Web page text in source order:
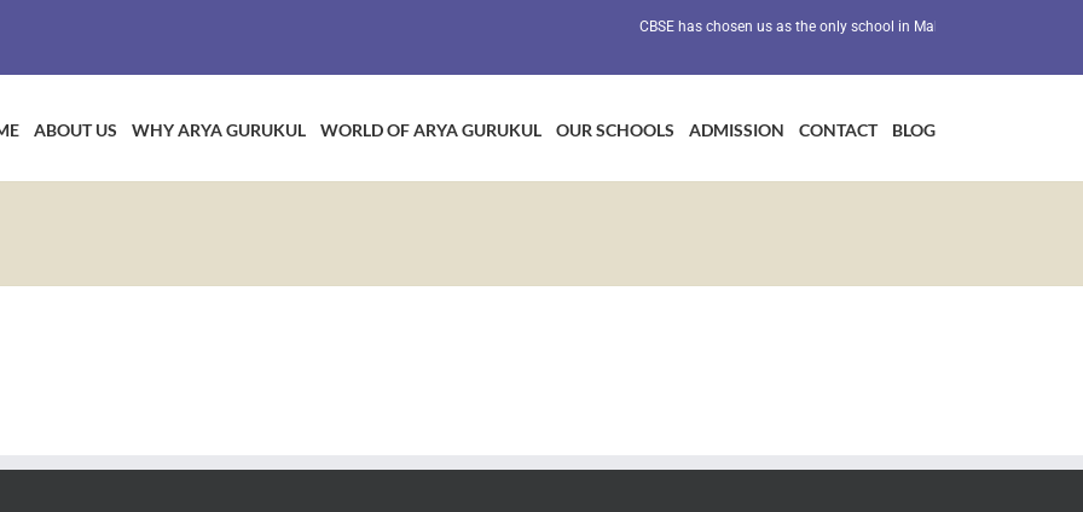
CBSE has chosen us as the only school in Maharashtra as a
ABOUT US WHY ARYA GURUKUL WORLD OF ARYA GURUKUL OUR SCHOOLS ADMISSION CONTACT BLOG